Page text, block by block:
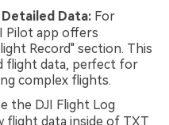
Data: For
Pilot app offers
Record" section. This
flight data, perfect for
complex flights.
the DJI Flight Log
flight data inside of TXT